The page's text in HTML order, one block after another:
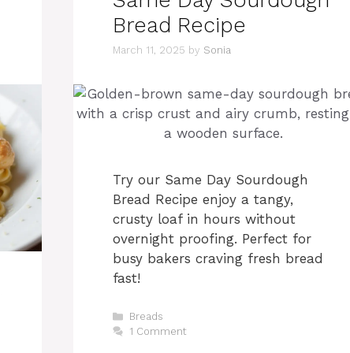
Bread Recipe
March 11, 2025 by Sonia
Try our Same Day Sourdough
Bread Recipe enjoy a tangy,
crusty loaf in hours without
overnight proofing. Perfect for
busy bakers craving fresh bread
fast! ​​
Categories
Breads
1 Comment